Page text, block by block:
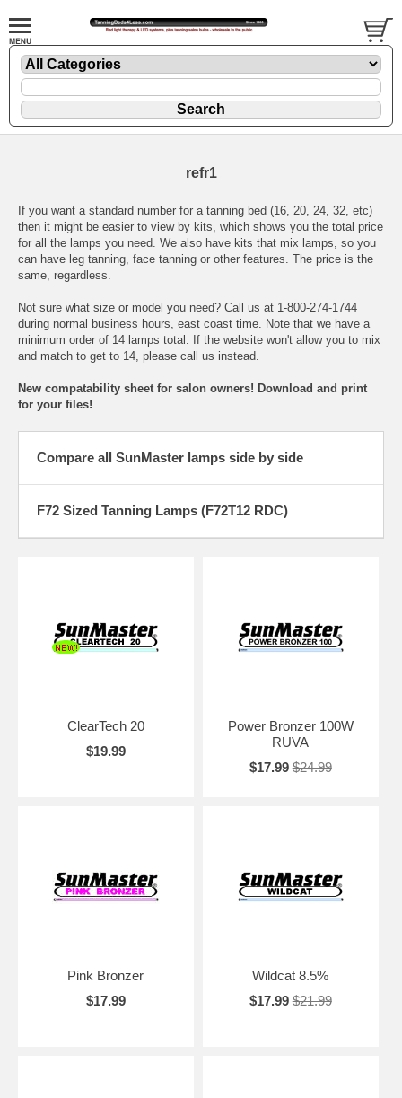
refr1
If you want a standard number for a tanning bed (16, 20, 24, 32, etc)
then it might be easier to view by kits , which shows you the total price
for all the lamps you need. We also have kits that mix lamps, so you
can have leg tanning, face tanning or other features. The price is the
same, regardless.
Not sure what size or model you need? Call us at 1-800-274-1744
during normal business hours, east coast time. Note that we have a
minimum order of 14 lamps total. If the website won't allow you to mix
and match to get to 14, please call us instead.
New compatability sheet for salon owners! Download and print
for your files!
Compare all SunMaster lamps side by side
F72 Sized Tanning Lamps (F72T12 RDC)
ClearTech 20
$19.99
Power Bronzer 100W
RUVA
$17.99 $24.99
Pink Bronzer
$17.99
Wildcat 8.5%
$17.99 $21.99